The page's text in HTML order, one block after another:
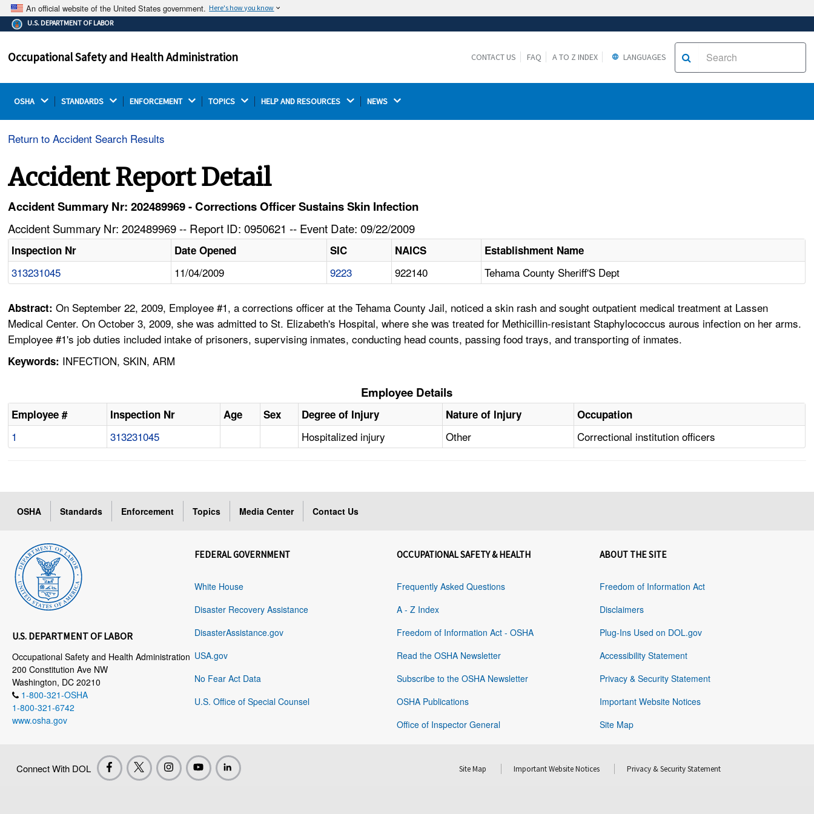
An official website of the United States government. Here's how you know
The .gov means it's official.
Federal government websites often end in .gov or .mil.
on a federal government site.
Thehttps://ensures that you are connecting to the
U.S. DEPARTMENT OF LABOR
Occupational Safety and Health Administration CONTACT US FAQ A TO Z INDEX LANGUAGES
OSHA STANDARDS ENFORCEMENT TOPICS HELP AND RESOURCES NEWS
Return to Accident Search Results
Accident Report Detail
Accident Summary Nr: 202489969 - Corrections Officer Sustains Skin Infection
Accident Summary Nr: 202489969 -- Report ID: 0950621 -- Event Date: 09/22/2009
Inspection Nr Date Opened SIC NAICS Establishment Name
313231045 11/04/2009 9223 922140 Tehama County Sheriff'S Dept
Abstract:On September 22, 2009, Employee #1, a corrections officer at the Tehama County Jail, noticed a skin rash and sought outpatient medical treatment at Lassen
Medical Center. On October 3, 2009, she was admitted to St. Elizabeth's Hospital, where she was treated for Methicillin-resistant Staphylococcus aurous infection on her arms.
Employee #1's job duties included intake of prisoners, supervising inmates, conducting head counts, passing food trays, and transporting of inmates.
Keywords: INFECTION, SKIN, ARM
Employee Details
Employee # Inspection Nr Age Sex Degree of Injury Nature of Injury Occupation
1 313231045 Hospitalized injury Other Correctional institution officers
OSHA Standards Enforcement Topics Media Center Contact Us
U.S. DEPARTMENT OF LABOR
Occupational Safety and Health Administration
200 Constitution Ave NW
Washington, DC 20210
1-800-321-OSHA
1-800-321-6742
www.osha.gov
FEDERAL GOVERNMENT
White House
Disaster Recovery Assistance
DisasterAssistance.gov
USA.gov
No Fear Act Data
U.S. Office of Special Counsel
OCCUPATIONAL SAFETY & HEALTH
Frequently Asked Questions
A - Z Index
Freedom of Information Act - OSHA
Read the OSHA Newsletter
Subscribe to the OSHA Newsletter
OSHA Publications
Office of Inspector General
ABOUT THE SITE
Freedom of Information Act
Disclaimers
Plug-Ins Used on DOL.gov
Accessibility Statement
Privacy & Security Statement
Important Website Notices
Site Map
Connect With DOL Site Map Important Website Notices Privacy & Security Statement